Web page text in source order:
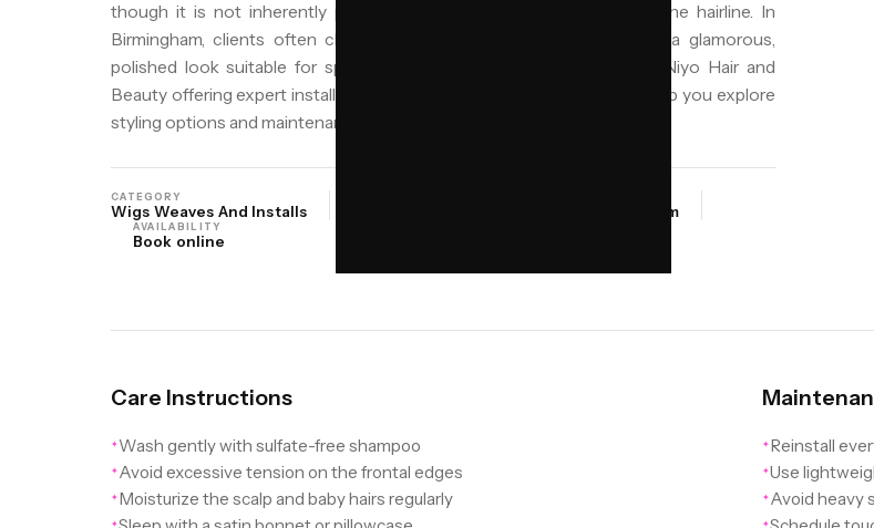
though it is not inherently protective due to potential tension on the hairline. In
Birmingham, clients often choose this style for its ability to deliver a glamorous,
polished look suitable for special occasions or everyday wear, with Niyo Hair and
Beauty offering expert installation services. Our jorra.ai assistant can help you explore
styling options and maintenance tips to keep your look fresh.
CATEGORY
Wigs Weaves And Installs NIYO Birmingham
AVAILABILITY
Book online
Care Instructions
✦ Wash gently with sulfate-free shampoo
✦ Avoid excessive tension on the frontal edges
✦ Moisturize the scalp and baby hairs regularly
✦
✦ Reinstall
✦Use
✦ Avoid heavy
✦